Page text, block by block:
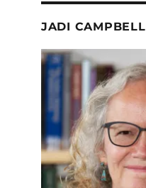
JADI CAMPBELL